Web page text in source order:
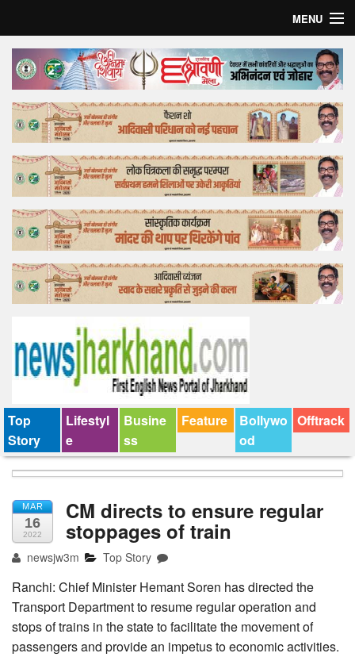
MENU
Home
Top Story
Bollywood
Business
Feature
Lifestyle
Offtrack
Top
Story
Lifestyl
e
Busine
ss
Feature
Bollywo
od
Offtrack
MAR
16
2022
CM directs to ensure regular
stoppages of train
newsjw3m Top Story
Ranchi: Chief Minister Hemant Soren has directed the
Transport Department to resume regular operation and
stops of trains in the state to facilitate the movement of
passengers and provide an impetus to economic activities.